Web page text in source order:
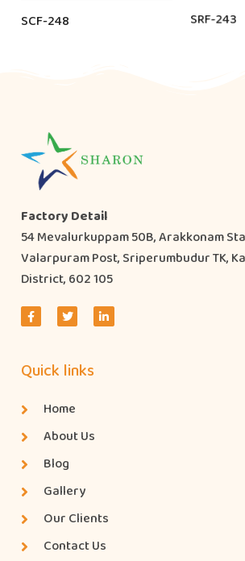
SCF-248 SRF-243
Factory Detail
54 Mevalurkuppam 50B, Arakkonam
Valarpuram Post, Sriperumbudur TK,
District, 602 105
Quick links
Home
About Us
Blog
Gallery
Our Clients
Contact Us